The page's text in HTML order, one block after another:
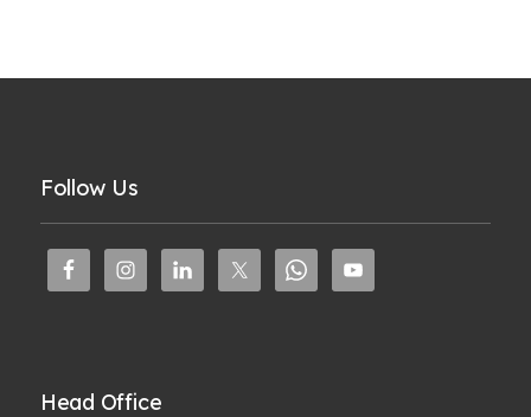
Follow Us
Head Office